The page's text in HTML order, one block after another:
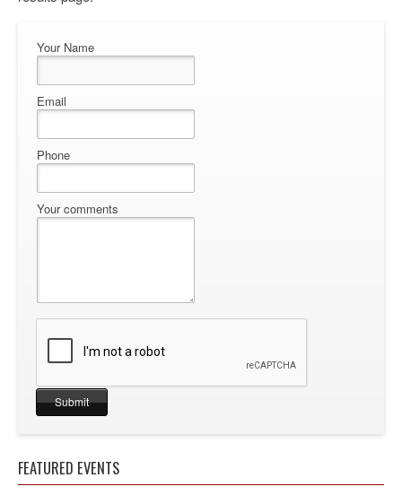
Your Name
Email
Phone
Your comments
FEATURED EVENTS